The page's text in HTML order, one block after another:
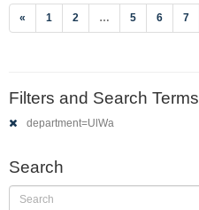
« 1 2 … 5 6 7
Filters and Search Terms
department=UlWa
Search